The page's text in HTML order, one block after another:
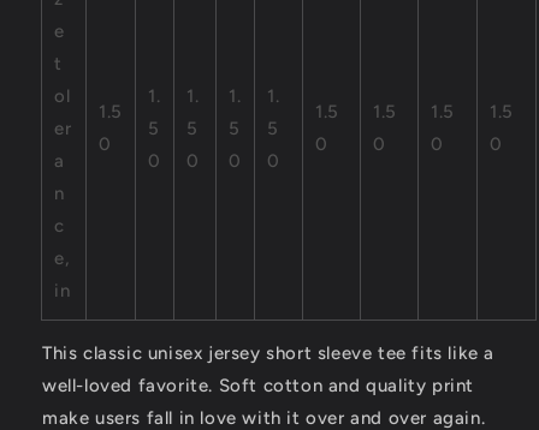
e
t
ol
er
a
n
c
e,
in
1.5
0
1.
5
0
1.
5
0
1.
5
0
1.
5
0
1.5
0
1.5
0
1.5
0
1.5
0
This classic unisex jersey short sleeve tee fits like a
well-loved favorite. Soft cotton and quality print
make users fall in love with it over and over again.